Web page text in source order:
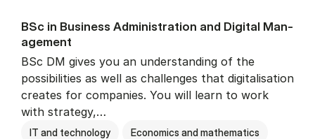
BSc in Busi­ness Ad­min­is­tra­tion and Di­git­al Man­
age­ment
BSc DM gives you an understanding of the
possibilities as well as challenges that digitalisation
creates for companies. You will learn to work
with strategy,…
IT and technology Economics and mathematics